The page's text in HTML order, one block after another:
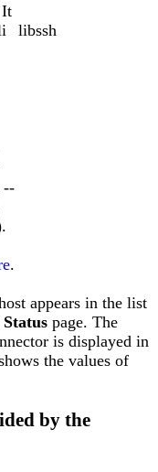
It
libssh
--
.
appears in the list
Status page. The
is displayed in
the values of
by the